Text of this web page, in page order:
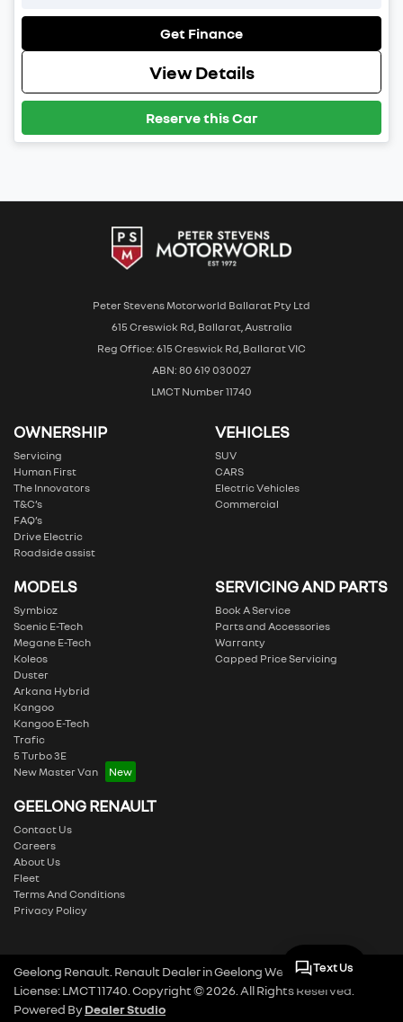
Get Finance
View Details
Reserve this Car
Peter Stevens Motorworld Ballarat Pty Ltd
615 Creswick Rd, Ballarat, Australia
Reg Office: 615 Creswick Rd, Ballarat VIC
ABN: 80 619 030027
LMCT Number 11740
OWNERSHIP
Servicing
Human First
The Innovators
T&C’s
FAQ’s
Drive Electric
Roadside assist
VEHICLES
SUV
CARS
Electric Vehicles
Commercial
MODELS
Symbioz
Scenic E-Tech
Megane E-Tech
Koleos
Duster
Arkana Hybrid
Kangoo
Kangoo E-Tech
Trafic
5 Turbo 3E
New Master Van
SERVICING AND PARTS
Book A Service
Parts and Accessories
Warranty
Capped Price Servicing
GEELONG RENAULT
Contact Us
Careers
About Us
Fleet
Terms And Conditions
Privacy Policy
Geelong Renault Renault DealerinGeelong West VIC.Dealer
License:LMCT 11740 Copyright ©2026 . All Rights Reserved.
Powered ByDealer Studio
Text Us